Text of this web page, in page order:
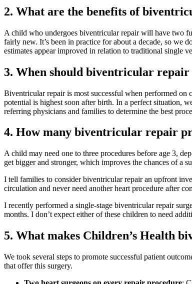
2. What are the benefits of
A child who undergoes biventricular repair will have two
fairly new. It’s been in practice for about a decade, so we
estimates appear improved in relation to traditional single
3. When should biventricular repair
Biventricular repair is most successful when performed on
potential is highest soon after birth. In a perfect situation,
referring physicians and families to determine the best
4. How many biventricular repair
A child may need one to three procedures before age 3,
get bigger and stronger, which improves the chances of a
I tell families to consider biventricular repair an upfront
circulation and never need another heart procedure after
I recently performed a single-stage biventricular repair
months. I don’t expect either of these children to need
5. What makes Children’s Health
We took several steps to promote successful patient
that offer this surgery.